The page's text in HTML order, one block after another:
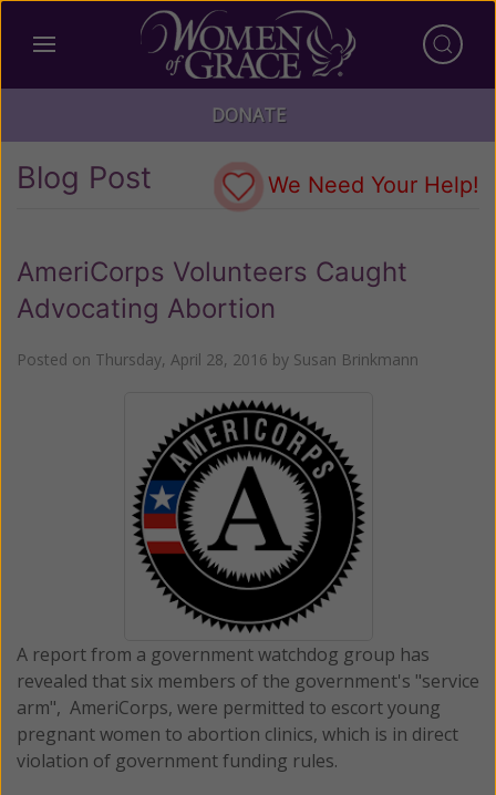
DONATE
Blog Post We Need Your Help!
AmeriCorps Volunteers Caught
Advocating Abortion
Posted on Thursday, April 28, 2016 by Susan Brinkmann
A report from a government watchdog group has
revealed that six members of the government's "service
arm", AmeriCorps, were permitted to escort young
pregnant women to abortion clinics, which is in direct
violation of government funding rules.